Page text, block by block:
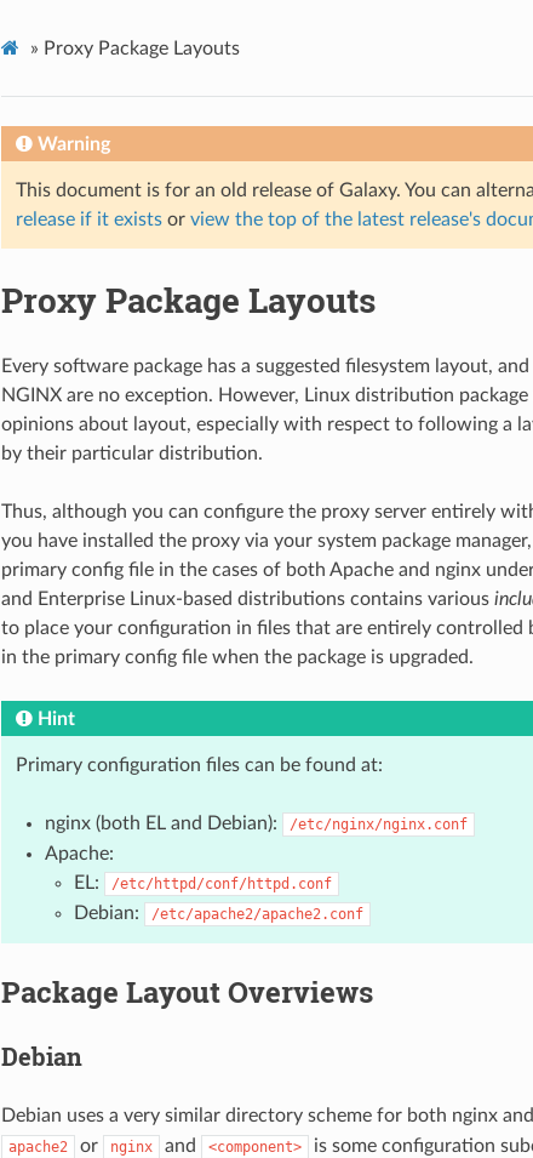
» Proxy Package Layouts
Warning
This document is for an old release of Galaxy. You can
release if it existsor view the top of the latest release's
Proxy Package Layouts
Every software package has a suggested filesystem layout,
NGINX are no exception. However, Linux distribution
opinions about layout, especially with respect to following a
by their particular distribution.
Thus, although you can configure the proxy server entirely
you have installed the proxy via your system package
primary config file in the cases of both Apache and nginx
and Enterprise Linux-based distributions contains various
to place your configuration in files that are entirely controlled
in the primary config file when the package is upgraded.
Hint
Primary configuration files can be found at:
nginx (both EL and Debian): /etc/nginx/nginx.conf
Apache:
EL:
/etc/httpd/conf/httpd.conf
Debian: /etc/apache2/apache2.conf
Package Layout Overviews
Debian
Debian uses a very similar directory scheme for both nginx
apache2 or nginx and <component> is some configuration